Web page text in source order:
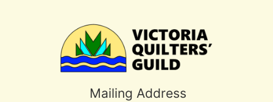
Mailing Address